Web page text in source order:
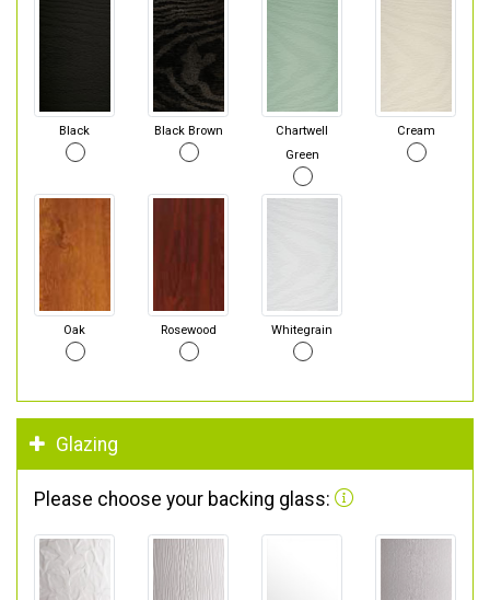
Black Black Brown
Chartwell
Green
Cream
Oak Rosewood Whitegrain
Glazing
Please choose your backing glass: